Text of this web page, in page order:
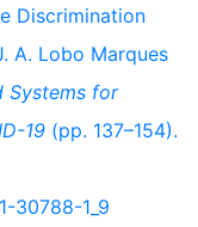
Discrimination
A. Lobo Marques
Systems for
19 (pp. 137–154).
30788-1_9